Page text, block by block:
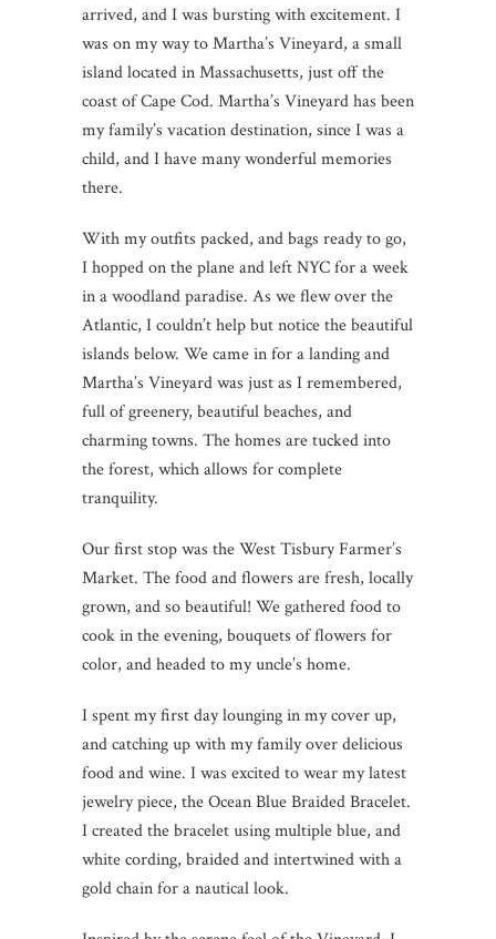
arrived, and I was bursting with excitement. I
was on my way to Martha’s Vineyard, a small
island located in Massachusetts, just off the
coast of Cape Cod. Martha’s Vineyard has been
my family’s vacation destination, since I was a
child, and I have many wonderful memories
there.
With my outfits packed, and bags ready to go,
I hopped on the plane and left NYC for a week
in a woodland paradise. As we flew over the
Atlantic, I couldn’t help but notice the beautiful
islands below. We came in for a landing and
Martha’s Vineyard was just as I remembered,
full of greenery, beautiful beaches, and
charming towns. The homes are tucked into
the forest, which allows for complete
tranquility.
Our first stop was the West Tisbury Farmer’s
Market. The food and flowers are fresh, locally
grown, and so beautiful! We gathered food to
cook in the evening, bouquets of flowers for
color, and headed to my uncle’s home.
I spent my first day lounging in my cover up,
and catching up with my family over delicious
food and wine. I was excited to wear my latest
jewelry piece, the Ocean Blue Braided Bracelet.
I created the bracelet using multiple blue, and
white cording, braided and intertwined with a
gold chain for a nautical look.